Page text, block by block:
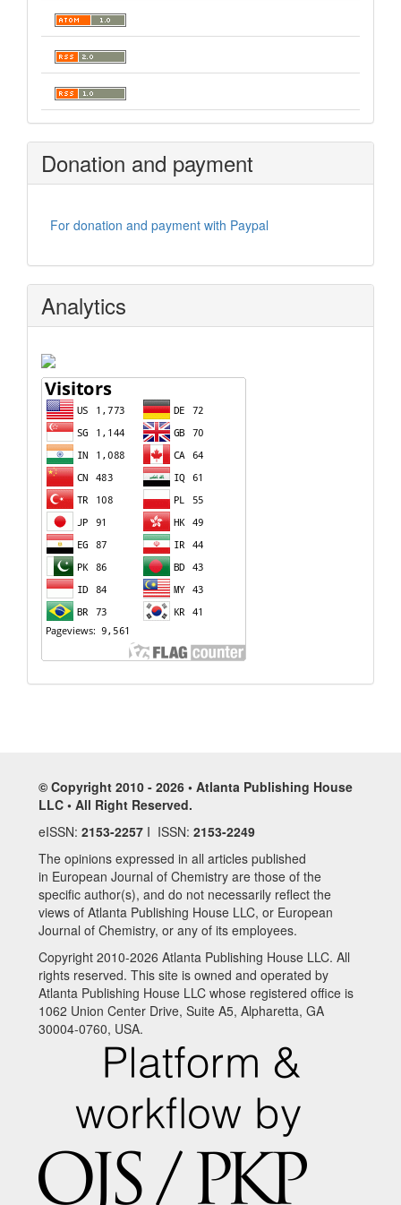
Donation and payment
For donation and payment with Paypal
Analytics
© Copyright 2010 - 2026 • Atlanta Publishing House
LLC • All Right Reserved.
eISSN: 2153-2257 I ISSN: 2153-2249
The opinions expressed in all articles published
in European Journal of Chemistry are those of the
specific author(s), and do not necessarily reflect the
views of Atlanta Publishing House LLC, or European
Journal of Chemistry, or any of its employees.
Copyright 2010-2026 Atlanta Publishing House LLC. All
rights reserved. This site is owned and operated by
Atlanta Publishing House LLC whose registered office is
1062 Union Center Drive, Suite A5, Alpharetta, GA
30004-0760, USA.